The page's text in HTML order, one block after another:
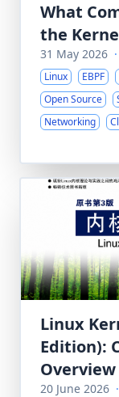
What
the
31 May 2026 ·
Linux EBPF
Open Source
Networking
Linux
Edition):
Overview
20 June 2026 ·